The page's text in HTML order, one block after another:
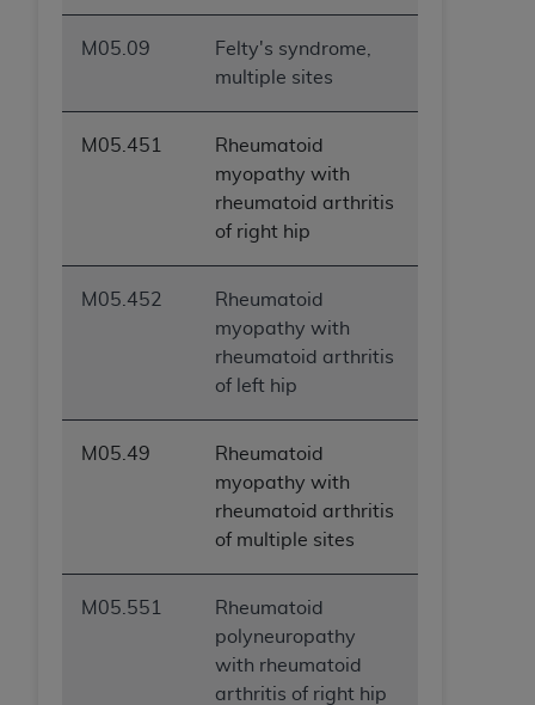
M05.09
Felty's syndrome,
multiple sites
M05.451
Rheumatoid
myopathy with
rheumatoid arthritis
of right hip
M05.452
Rheumatoid
myopathy with
rheumatoid arthritis
of left hip
M05.49
Rheumatoid
myopathy with
rheumatoid arthritis
of multiple sites
M05.551
Rheumatoid
polyneuropathy
with rheumatoid
arthritis of right hip